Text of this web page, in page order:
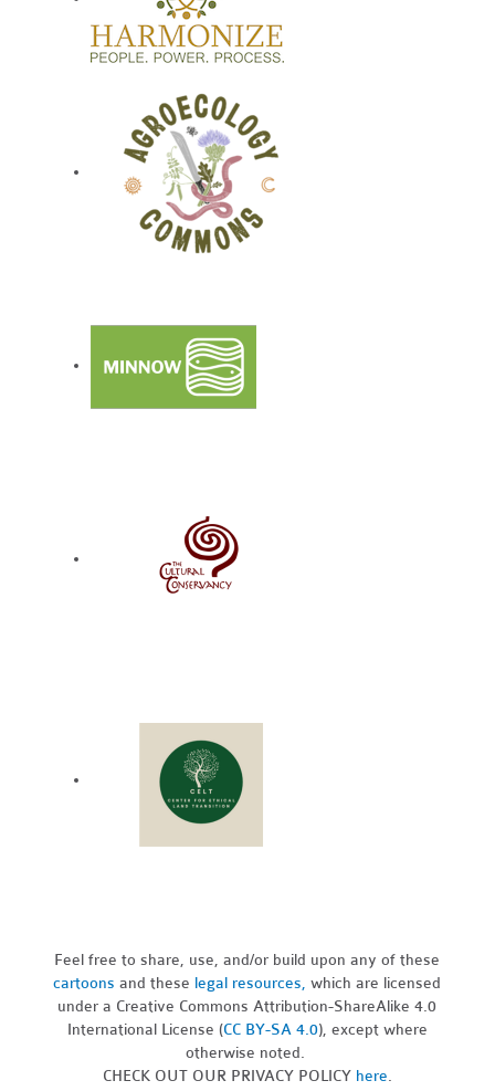
Feel free to share, use, and/or build upon any of these
cartoons and these legal resources,which are licensed
under a Creative Commons Attribution-ShareAlike 4.0
International License (CC BY-SA 4.0), except where
otherwise noted.
CHECK OUT OUR PRIVACY POLICY here.